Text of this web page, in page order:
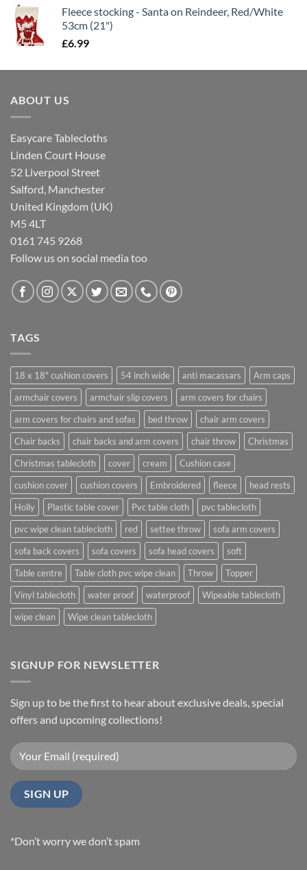
Fleece stocking - Santa on Reindeer, Red/White
53cm (21")
£6.99
ABOUT US
Easycare Tablecloths
Linden Court House
52 Liverpool Street
Salford, Manchester
United Kingdom (UK)
M5 4LT
0161 745 9268
Follow us on social media too
TAGS
18 x 18" cushion covers 54 inch wide anti macassars
Arm caps
armchair covers
armchair slip covers
arm covers for chairs
arm covers for chairs and sofas
bed throw
chair arm covers
Chair backs
chair backs and arm covers chair throw
Christmas
Christmas tablecloth
cover cream
Cushion case
cushion cover
cushion covers Embroidered fleece
head rests
Holly
Plastic table cover Pvc table cloth
pvc tablecloth
pvc wipe clean tablecloth
red settee throw
sofa arm covers
sofa back covers
sofa covers sofa head covers
soft
Table centre
Table cloth pvc wipe clean Throw
Topper
Vinyl tablecloth
water proof waterproof
Wipeable tablecloth
wipe clean
Wipe clean tablecloth
SIGNUP FOR NEWSLETTER
Sign up to be the first to hear about exclusive deals, special
offers and upcoming collections!
*Don’t worry we don’t spam